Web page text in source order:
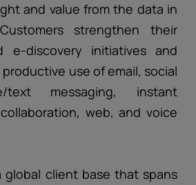
and value from the data in
strengthen their
e-discovery initiatives and
use of email, social
text messaging, instant
web, and voice
global client base that spans